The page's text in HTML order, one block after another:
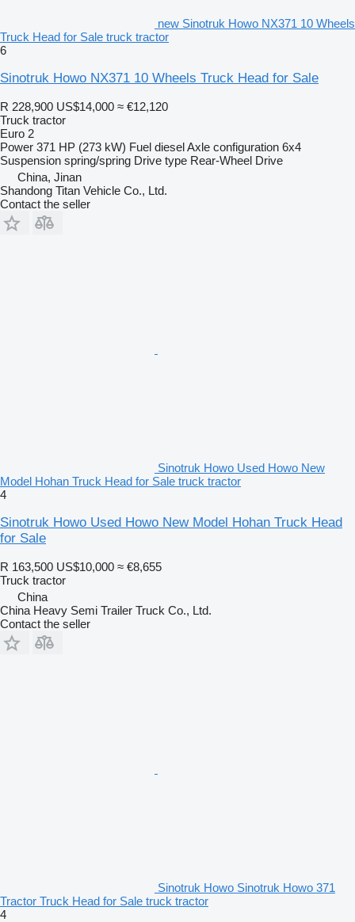
new Sinotruk Howo NX371 10 Wheels
Truck Head for Sale truck tractor
6
Sinotruk Howo NX371 10 Wheels Truck Head for Sale
R 228,900 US$14,000 ≈ €12,120
Truck tractor
Euro 2
Power 371 HP (273 kW) Fuel dieselAxle configuration 6x4
Suspension spring/spring Drive type Rear-Wheel Drive
China, Jinan
Shandong Titan Vehicle Co., Ltd.
Contact the seller
Sinotruk Howo Used Howo New
Model Hohan Truck Head for Sale truck tractor
4
Sinotruk Howo Used Howo New Model Hohan Truck Head
for Sale
R 163,500 US$10,000 ≈ €8,655
Truck tractor
China
China Heavy Semi Trailer Truck Co., Ltd.
Contact the seller
Sinotruk Howo Sinotruk Howo 371
Tractor Truck Head for Sale truck tractor
4